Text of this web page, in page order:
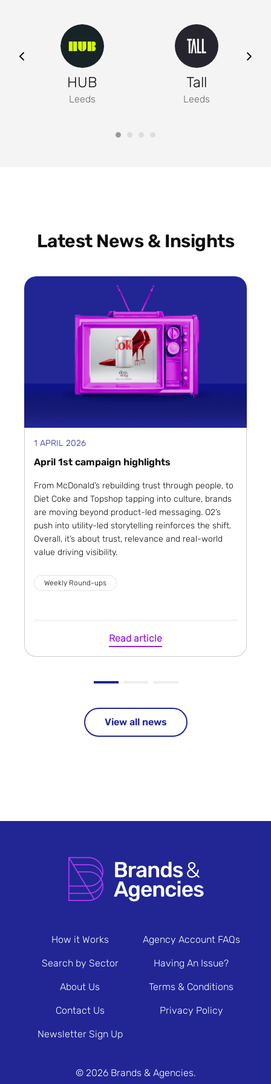
HUB
Leeds
Tall
Leeds
Latest News & Insights
1 APRIL 2026
April 1st campaign highlights
From McDonald’s rebuilding trust through people, to
Diet Coke and Topshop tapping into culture, brands
are moving beyond product-led messaging. O2’s
push into utility-led storytelling reinforces the shift.
Overall, it’s about trust, relevance and real-world
value driving visibility.
Weekly Round-ups
Read article
View all news
How it Works
Search by Sector
About Us
Contact Us
Newsletter Sign Up
Agency Account FAQs
Having An Issue?
Terms & Conditions
Privacy Policy
© 2026 Brands & Agencies.